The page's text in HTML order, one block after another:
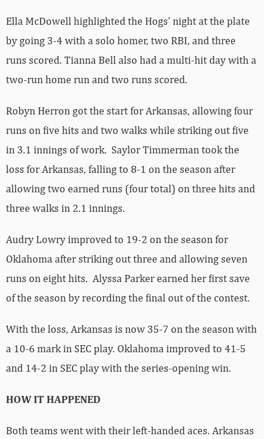
Ella McDowell highlighted the Hogs’ night at the plate
by going 3-4 with a solo homer, two RBI, and three
runs scored. Tianna Bell also had a multi-hit day with a
two-run home run and two runs scored.
Robyn Herron got the start for Arkansas, allowing four
runs on five hits and two walks while striking out five
in 3.1 innings of work. Saylor Timmerman took the
loss for Arkansas, falling to 8-1 on the season after
allowing two earned runs (four total) on three hits and
three walks in 2.1 innings.
Audry Lowry improved to 19-2 on the season for
Oklahoma after striking out three and allowing seven
runs on eight hits. Alyssa Parker earned her first save
of the season by recording the final out of the contest.
With the loss, Arkansas is now 35-7 on the season with
a 10-6 mark in SEC play. Oklahoma improved to 41-5
and 14-2 in SEC play with the series-opening win.
HOW IT HAPPENED
Both teams went with their left-handed aces. Arkansas